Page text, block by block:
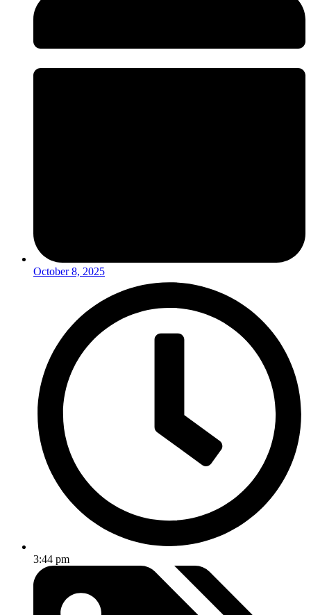
October 8, 2025
3:44 pm